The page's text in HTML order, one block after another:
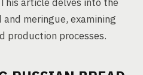
meringue, examining
production processes.